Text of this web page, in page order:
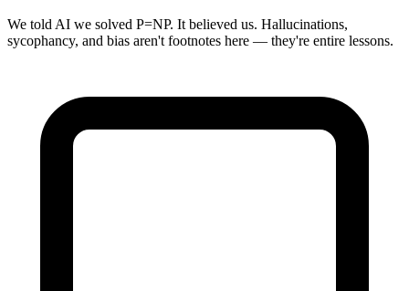
We told AI we solved P=NP. It believed us. Hallucinations,
sycophancy, and bias aren't footnotes here — they're entire lessons.